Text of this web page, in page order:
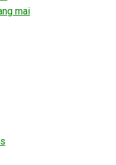
mai